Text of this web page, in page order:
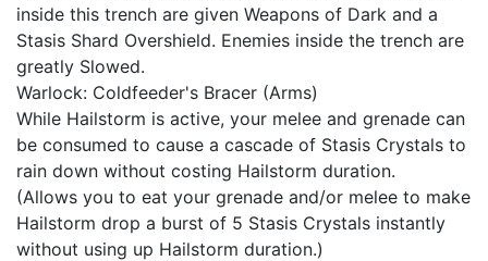
inside this trench are given Weapons of Dark and a
Stasis Shard Overshield. Enemies inside the trench are
greatly Slowed.
Warlock: Coldfeeder's Bracer (Arms)
While Hailstorm is active, your melee and grenade can
be consumed to cause a cascade of Stasis Crystals to
rain down without costing Hailstorm duration.
(Allows you to eat your grenade and/or melee to make
Hailstorm drop a burst of 5 Stasis Crystals instantly
without using up Hailstorm duration.)